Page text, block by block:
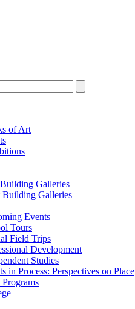
of Art
Galleries
Building Galleries
Events
Tours
Field Trips
Development
Studies
in Process: Perspectives on Place
Programs